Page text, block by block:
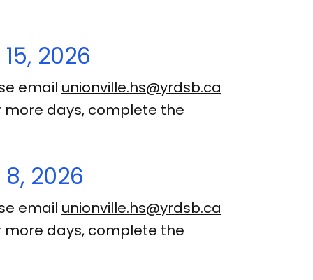
2026
email unionville.hs@yrdsb.ca
more days, complete the
2026
email unionville.hs@yrdsb.ca
more days, complete the